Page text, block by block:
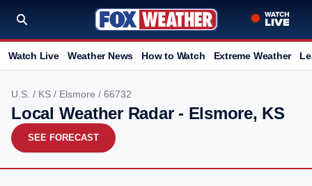
Watch Live Weather News How to Watch Extreme Weather
U.S. / KS / Elsmore / 66732
Local Weather Radar - Elsmore, KS
SEE FORECAST